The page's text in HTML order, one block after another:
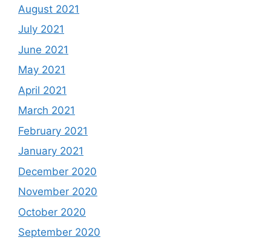
August 2021
July 2021
June 2021
May 2021
April 2021
March 2021
February 2021
January 2021
December 2020
November 2020
October 2020
September 2020